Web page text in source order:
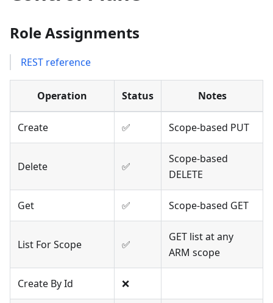
Role Assignments
REST reference
Operation Status Notes
Create ✅ Scope-based PUT
Delete ✅
Scope-based
DELETE
Get ✅ Scope-based GET
List For Scope ✅
GET list at any
ARM scope
Create By Id ❌